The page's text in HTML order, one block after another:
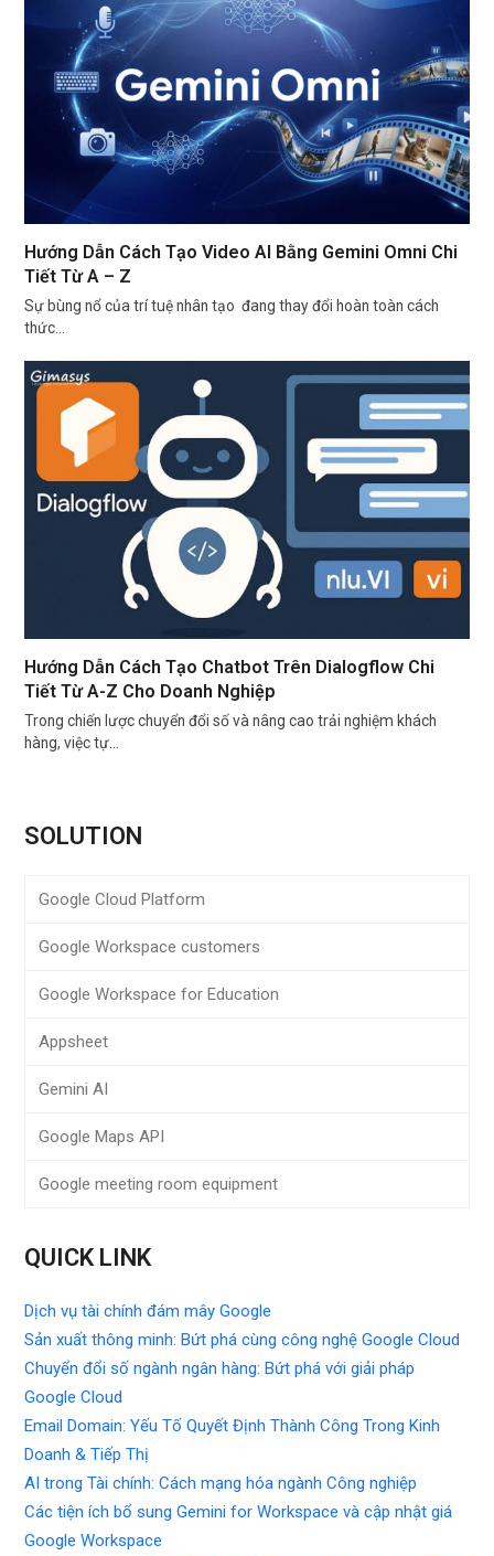
Hướng Dẫn Cách Tạo Video AI Bằng Gemini Omni Chi
Tiết Từ A – Z
Sự bùng nổ của trí tuệ nhân tạo đang thay đổi hoàn toàn cách
thức…
Hướng Dẫn Cách Tạo Chatbot Trên Dialogflow Chi
Tiết Từ A-Z Cho Doanh Nghiệp
Trong chiến lược chuyển đổi số và nâng cao trải nghiệm khách
hàng, việc tự…
SOLUTION
Google Cloud Platform
Google Workspace customers
Google Workspace for Education
Appsheet
Gemini AI
Google Maps API
Google meeting room equipment
QUICK LINK
Dịch vụ tài chính đám mây Google
Sản xuất thông minh: Bứt phá cùng công nghệ Google Cloud
Chuyển đổi số ngành ngân hàng: Bứt phá với giải pháp
Google Cloud
Email Domain: Yếu Tố Quyết Định Thành Công Trong Kinh
Doanh & Tiếp Thị
AI trong Tài chính: Cách mạng hóa ngành Công nghiệp
Các tiện ích bổ sung Gemini for Workspace và cập nhật giá
Google Workspace